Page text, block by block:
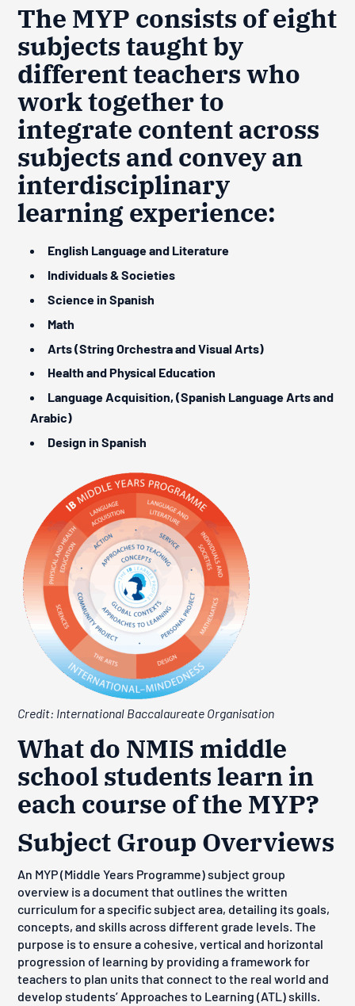
The MYP consists of eight
subjects taught by
different teachers who
work together to
integrate content across
subjects and convey an
interdisciplinary
learning experience:
English Language and Literature
Individuals & Societies
Science in Spanish
Math
Arts (String Orchestra and Visual Arts)
Health and Physical Education
Language Acquisition, (Spanish Language Arts and
Arabic)
Design in Spanish
Credit: International Baccalaureate Organisation
What do NMIS middle
school students learn in
each course of the MYP?
Subject Group Overviews
An MYP (Middle Years Programme) subject group
overview isa document that outlines the written
curriculum for a specific subject area, detailing its goals,
concepts, and skills across different grade levels. The
purpose is to ensure a cohesive, vertical and horizontal
progression of learning by providing a framework for
teachers to plan units that connect to the real world and
develop students’ Approaches to Learning (ATL) skills.